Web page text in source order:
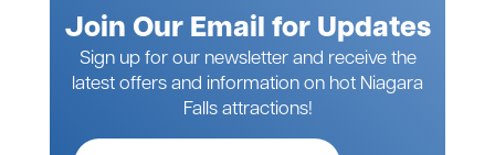
Join Our Email for Updates
Sign up for our newsletter and receive the
latest offers and information on hot Niagara
Falls attractions!